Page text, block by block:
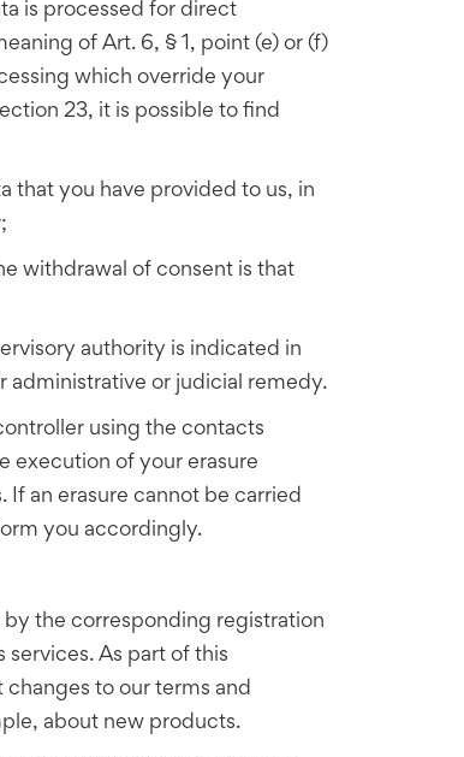
is processed for direct
of Art. 6, § 1, point (e) or (f)
which override your
23, it is possible to find
that you have provided to us, in
withdrawal of consent is that
authority is indicated in
administrative or judicial remedy.
using the contacts
execution of your erasure
an erasure cannot be carried
you accordingly.
the corresponding registration
As part of this
to our terms and
about new products.